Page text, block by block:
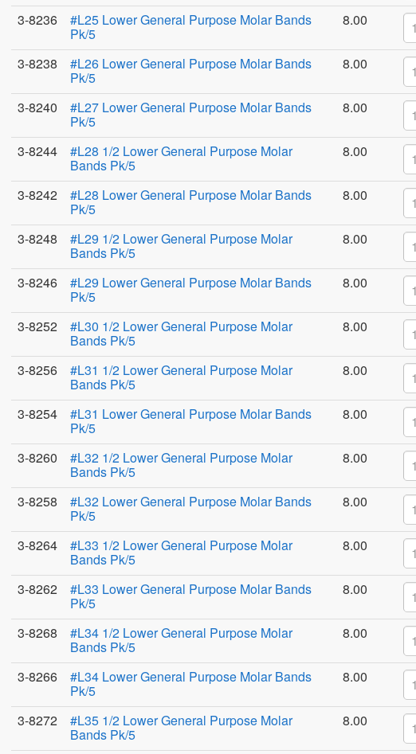
3-8236
#L25 Lower General Purpose Molar Bands
Pk/5
8.00
3-8238
#L26 Lower General Purpose Molar Bands
Pk/5
8.00
3-8240
#L27 Lower General Purpose Molar Bands
Pk/5
8.00
3-8244
#L28 1/2 Lower General Purpose Molar
Bands Pk/5
8.00
3-8242
#L28 Lower General Purpose Molar Bands
Pk/5
8.00
3-8248
#L29 1/2 Lower General Purpose Molar
Bands Pk/5
8.00
3-8246
#L29 Lower General Purpose Molar Bands
Pk/5
8.00
3-8252
#L30 1/2 Lower General Purpose Molar
Bands Pk/5
8.00
3-8256
#L31 1/2 Lower General Purpose Molar
Bands Pk/5
8.00
3-8254
#L31 Lower General Purpose Molar Bands
Pk/5
8.00
3-8260
#L32 1/2 Lower General Purpose Molar
Bands Pk/5
8.00
3-8258
#L32 Lower General Purpose Molar Bands
Pk/5
8.00
3-8264
#L33 1/2 Lower General Purpose Molar
Bands Pk/5
8.00
3-8262
#L33 Lower General Purpose Molar Bands
Pk/5
8.00
3-8268
#L34 1/2 Lower General Purpose Molar
Bands Pk/5
8.00
3-8266
#L34 Lower General Purpose Molar Bands
Pk/5
8.00
3-8272
#L35 1/2 Lower General Purpose Molar
Bands Pk/5
8.00